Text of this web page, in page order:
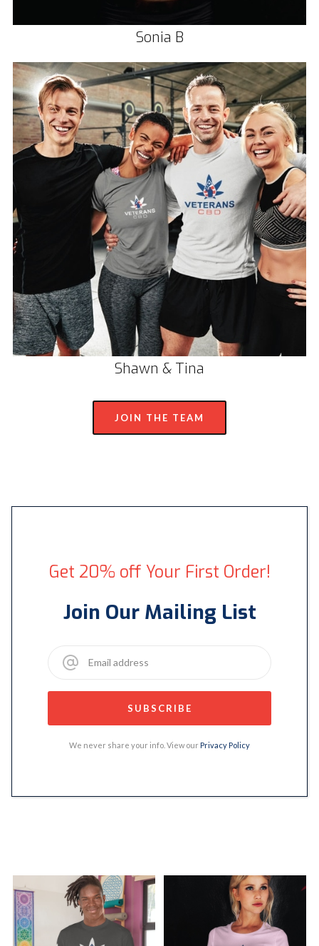
Sonia B
Shawn & Tina
JOIN THE TEAM
Get 20% off Your First Order!
Join Our Mailing List
We never share your info. View our Privacy Policy